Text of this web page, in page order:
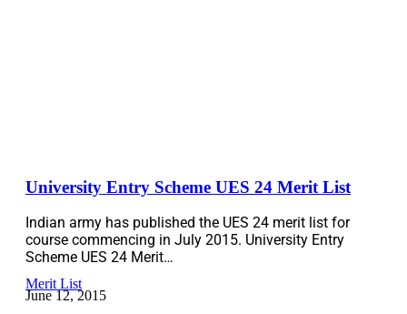
University Entry Scheme UES 24 Merit List
Indian army has published the UES 24 merit list for
course commencing in July 2015. University Entry
Scheme UES 24 Merit…
Merit List
June 12, 2015